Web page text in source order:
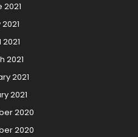
2021
2021
2021
2021
2020
2020